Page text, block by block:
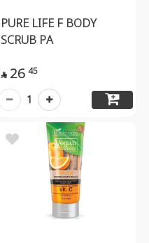
PURE LIFE F BODY
SCRUB PA
 26 45
1